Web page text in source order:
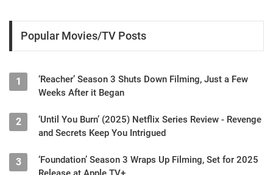
Popular Movies/TV Posts
1
‘Reacher’ Season 3 Shuts Down Filming, Just a Few
Weeks After it Began
2
‘Until You Burn’ (2025) Netflix Series Review - Revenge
and Secrets Keep You Intrigued
3
‘Foundation’ Season 3 Wraps Up Filming, Set for 2025